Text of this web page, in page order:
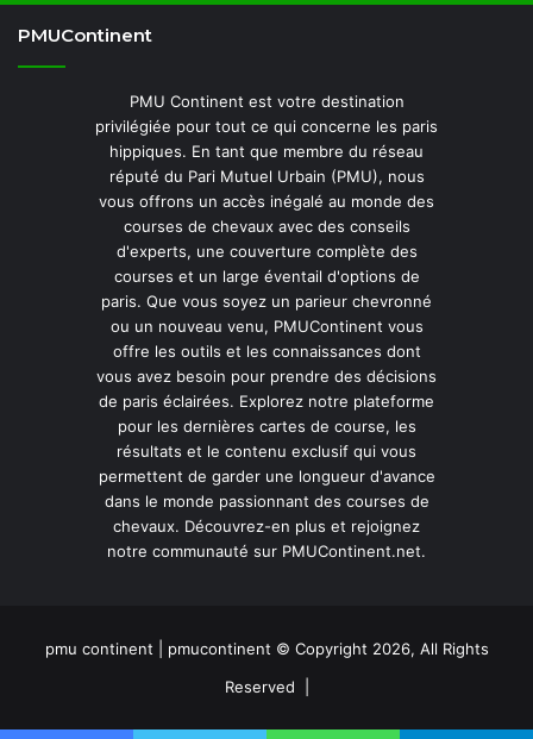
PMUContinent
PMU Continent est votre destination
privilégiée pour tout ce qui concerne les paris
hippiques. En tant que membre du réseau
réputé du Pari Mutuel Urbain (PMU), nous
vous offrons un accès inégalé au monde des
courses de chevaux avec des conseils
d'experts, une couverture complète des
courses et un large éventail d'options de
paris. Que vous soyez un parieur chevronné
ou un nouveau venu, PMUContinent vous
offre les outils et les connaissances dont
vous avez besoin pour prendre des décisions
de paris éclairées. Explorez notre plateforme
pour les dernières cartes de course, les
résultats et le contenu exclusif qui vous
permettent de garder une longueur d'avance
dans le monde passionnant des courses de
chevaux. Découvrez-en plus et rejoignez
notre communauté sur PMUContinent.net.
pmu continent | pmucontinent © Copyright 2026, All Rights
Reserved |